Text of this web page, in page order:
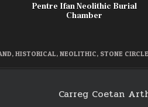
Pentre Ifan Neolithic Burial
Chamber
,HISTORICAL,NEOLITHIC, STONE CIRCLE
Carreg Coetan